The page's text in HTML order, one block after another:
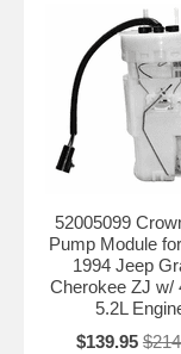
Common
Fuel Pump
Failed fuel
Inaccurate or
Weak fuel
Noise from the
Check engine
Available
Complete Fuel
2WD and 4WD
Gasoline and
High-
52005099
Pump Module
1994 Jeep
Cherokee ZJ w/
5.2L
$139.95